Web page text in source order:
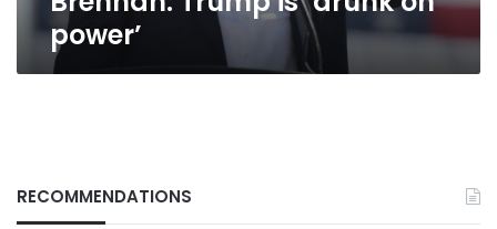
power’
RECOMMENDATIONS